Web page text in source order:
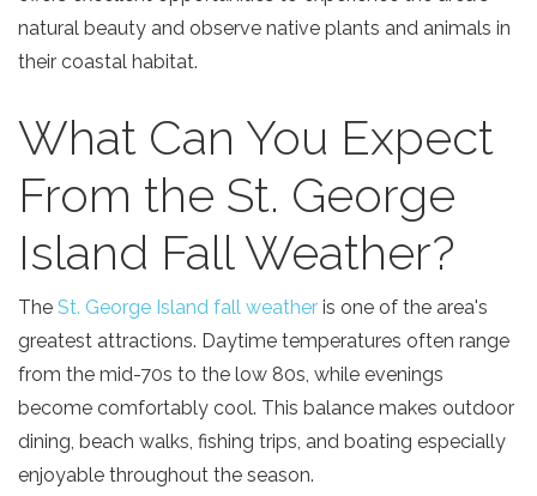
natural beauty and observe native plants and animals in
their coastal habitat.
What Can You Expect
From the St. George
Island Fall Weather?
The St. George Island fall weather is one of the area's
greatest attractions. Daytime temperatures often range
from the mid-70s to the low 80s, while evenings
become comfortably cool. This balance makes outdoor
dining, beach walks, fishing trips, and boating especially
enjoyable throughout the season.